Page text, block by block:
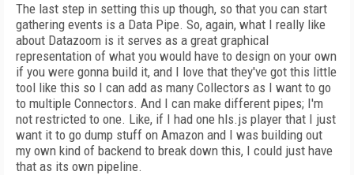
The last step in setting this up though, so that you can start
gathering events is a Data Pipe. So, again, what I really like
about Datazoom is it serves as a great graphical
representation of what you would have to design on your own
if you were gonna build it, and I love that they've got this little
tool like this so I can add as many Collectors as I want to go
to multiple Connectors. And I can make different pipes; I'm
not restricted to one. Like, if I had one hls.js player that I just
want it to go dump stuff on Amazon and I was building out
my own kind of backend to break down this, I could just have
that as its own pipeline.